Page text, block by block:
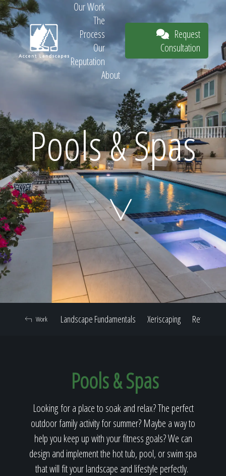
Request
Consultation
Home
Our Work
Our Reputation
About
Our Work
The
Process
Our
Reputation
About
Request
Consultation
Pools & Spas
Landscape Fundamentals Xeriscaping Retaining
Work
Pools & Spas
Looking for a place to soak and relax? The perfect
outdoor family activity for summer? Maybe a way to
help you keep up with your fitness goals? We can
design and implement the hot tub, pool, or swim spa
that will fit your landscape and lifestyle perfectly.